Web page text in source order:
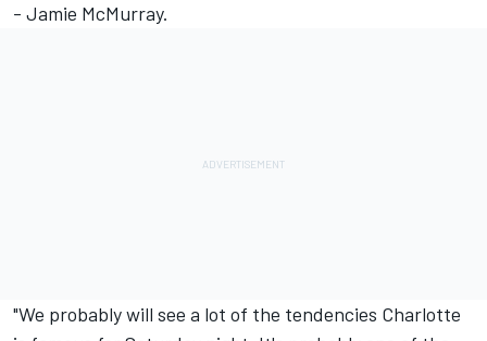
- Jamie McMurray.
"We probably will see a lot of the tendencies Charlotte